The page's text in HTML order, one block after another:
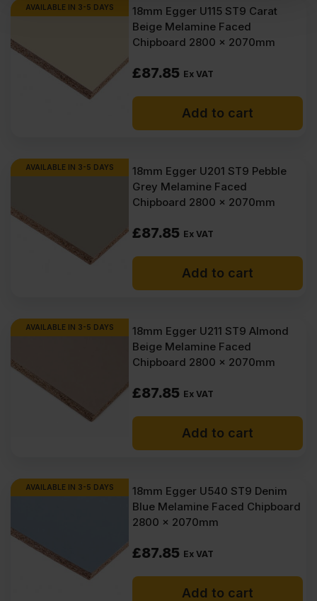
AVAILABLE IN 3-5 DAYS
18mm Egger U115 ST9 Carat
Beige Melamine Faced
Chipboard 2800 x 2070mm
£87.85 Ex VAT
Add to cart
AVAILABLE IN 3-5 DAYS
18mm Egger U201 ST9 Pebble
Grey Melamine Faced
Chipboard 2800 x 2070mm
£87.85 Ex VAT
Add to cart
AVAILABLE IN 3-5 DAYS
18mm Egger U211 ST9 Almond
Beige Melamine Faced
Chipboard 2800 x 2070mm
£87.85 Ex VAT
Add to cart
AVAILABLE IN 3-5 DAYS
18mm Egger U540 ST9 Denim
Blue Melamine Faced Chipboard
2800 x 2070mm
£87.85 Ex VAT
Add to cart